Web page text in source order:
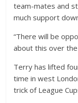
team-mates and
much support
“There will be
about this over
Terry has lifted
time in west
trick of League